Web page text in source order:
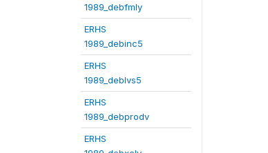
1989_debfmly
ERHS
1989_debinc5
ERHS
1989_deblvs5
ERHS
1989_debprodv
ERHS